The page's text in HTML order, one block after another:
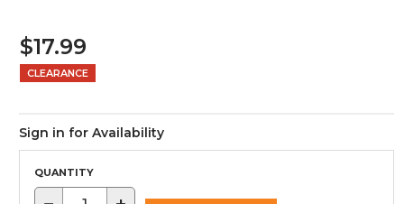
$17.99
CLEARANCE
Sign in for Availability
QUANTITY